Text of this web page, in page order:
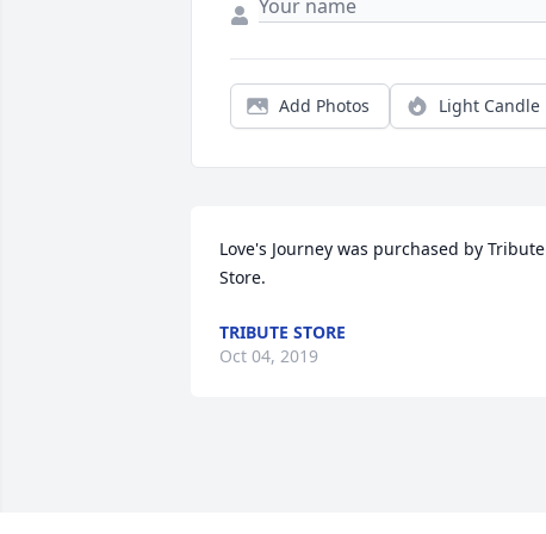
Add Photos Light Candle
Love's Journey was purchased by Tribute
Store.
TRIBUTE STORE
Oct 04, 2019